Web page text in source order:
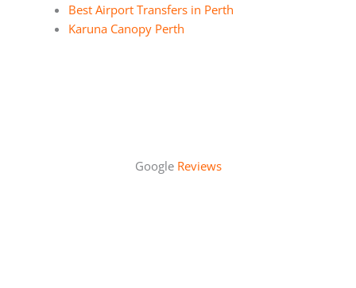
Best Airport Transfers in Perth
Karuna Canopy Perth
Google Reviews